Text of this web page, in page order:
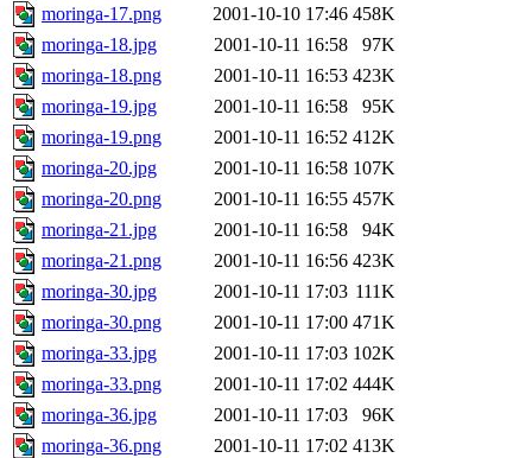
moringa-17.png
2001-10-10 17:46 458K
moringa-18.jpg
2001-10-11 16:58
97K
moringa-18.png
2001-10-11 16:53 423K
moringa-19.jpg
2001-10-11 16:58
95K
moringa-19.png
2001-10-11 16:52 412K
moringa-20.jpg
2001-10-11 16:58 107K
moringa-20.png
2001-10-11 16:55 457K
moringa-21.jpg
2001-10-11 16:58
94K
moringa-21.png
2001-10-11 16:56 423K
moringa-30.jpg
2001-10-11 17:03 111K
moringa-30.png
2001-10-11 17:00 471K
moringa-33.jpg
2001-10-11 17:03 102K
moringa-33.png
2001-10-11 17:02 444K
moringa-36.jpg
2001-10-11 17:03
96K
moringa-36.png
2001-10-11 17:02 413K